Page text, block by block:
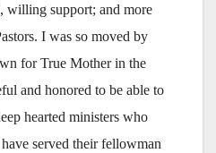
willing support; and more
I was so moved by
for True Mother in the
and honored to be able to
hearted ministers who
served their fellowman